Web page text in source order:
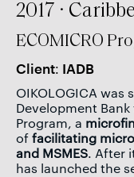
2017 ·
ECOMICRO
Client: IADB
OIKOLOGICA was
Development
Program, a
of facilitating
and MSMES. After
has launched the